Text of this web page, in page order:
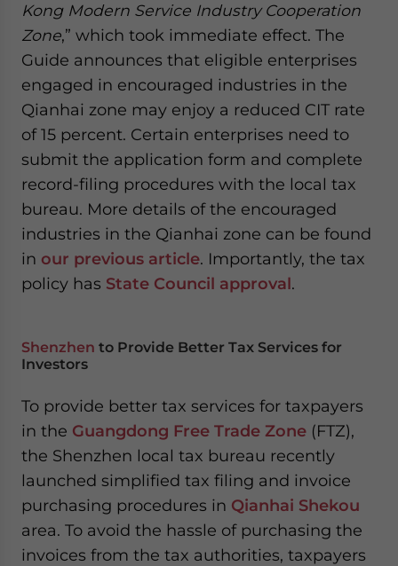
Kong Modern Service Industry Cooperation
Zone,” which took immediate effect. The
Guide announces that eligible enterprises
engaged in encouraged industries in the
Qianhai zone may enjoy a reduced CIT rate
of 15 percent. Certain enterprises need to
submit the application form and complete
record-filing procedures with the local tax
bureau. More details of the encouraged
industries in the Qianhai zone can be found
in our previous article. Importantly, the tax
policy has State Council approval.
Shenzhen to Provide Better Tax Services for
Investors
To provide better tax services for taxpayers
in the Guangdong Free Trade Zone (FTZ),
the Shenzhen local tax bureau recently
launched simplified tax filing and invoice
purchasing procedures in Qianhai Shekou
area. To avoid the hassle of purchasing the
invoices from the tax authorities, taxpayers